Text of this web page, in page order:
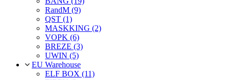
RandM (9)
QST (1)
MASKKING (2)
VOPK (6)
BREZE (3)
UWIN (5)
EU Warehouse
ELF BOX (11)